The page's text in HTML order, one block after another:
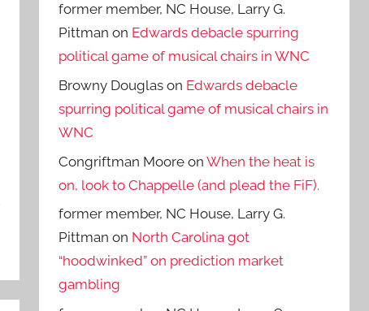
former member, NC House, Larry G.
Pittman on Edwards debacle spurring
political game of musical chairs in WNC
Browny Douglas on Edwards debacle
spurring political game of musical chairs in
WNC
Congriftman Moore onWhen the heat is
on, look to Chappelle (and plead the FiF).
former member, NC House, Larry G.
Pittman on North Carolina got
“hoodwinked” on prediction market
gambling